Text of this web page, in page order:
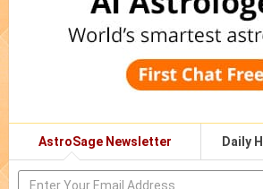
AstroSage Newsletter Daily